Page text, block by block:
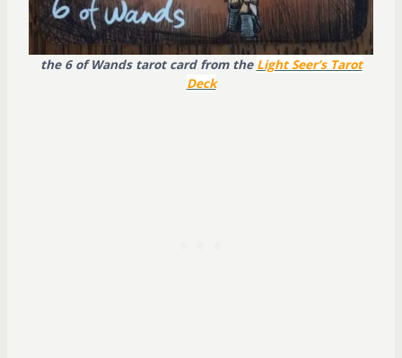
the 6 of Wands tarot card from the Light Seer’s Tarot
Deck